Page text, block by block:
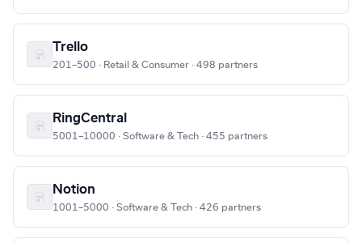
Trello
201–500 · Retail & Consumer · 498 partners
RingCentral
5001–10000 · Software & Tech · 455 partners
Notion
1001–5000 · Software & Tech · 426 partners